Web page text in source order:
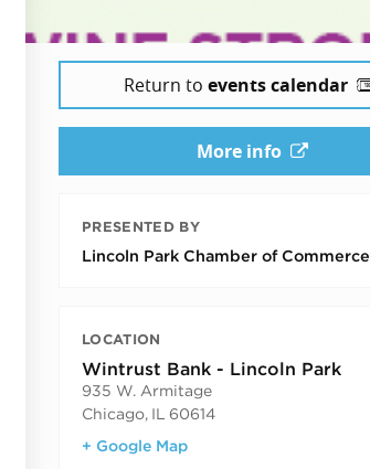
Return to events calendar
More info
PRESENTED BY
Lincoln Park Chamber of Commerce
LOCATION
Wintrust Bank - Lincoln Park
935 W. Armitage
Chicago, IL
60614
+ Google Map